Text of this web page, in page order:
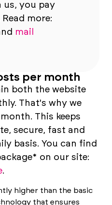
per month
both the website
That's why we
This keeps
secure, fast and
basis. You can find
on our site:
.
higher than the basic
that ensures
us, you pay
more:
mail